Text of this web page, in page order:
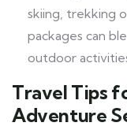
skiing, trekking
packages can
outdoor
Travel Tips
Adventure